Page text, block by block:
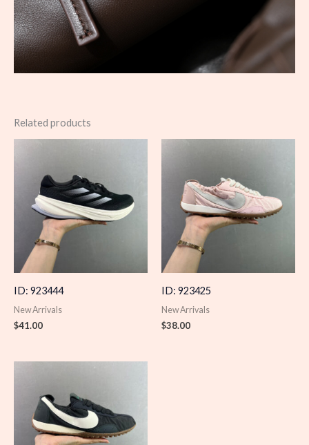
Related products
ID: 923444
New Arrivals
$41.00
ID: 923425
New Arrivals
$38.00